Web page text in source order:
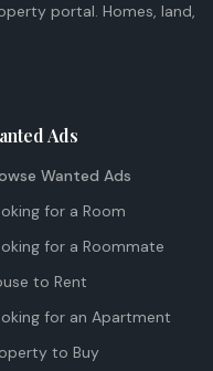
portal. Homes, land,
Ads
Wanted Ads
for a Room
for a Roommate
to Rent
for an Apartment
to Buy